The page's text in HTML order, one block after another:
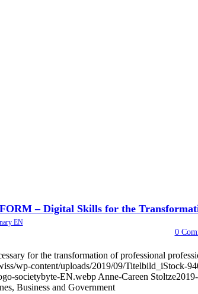
– Digital Skills for the
0
for the transformation of professional
wp-content/uploads/2019/09/Titelbild_iStock-
societybyte-EN.webp Anne-Careen Stoltze
Business and Government